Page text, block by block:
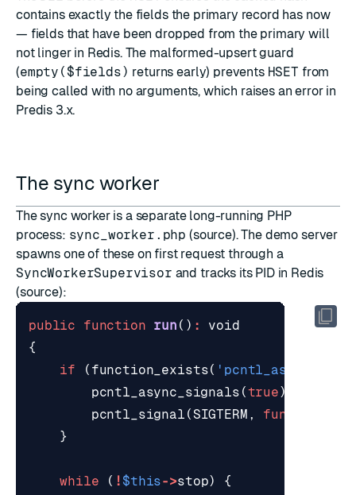
contains exactly the fields the primary record has now
— fields that have been dropped from the primary will
not linger in Redis. The malformed-upsert guard
(empty($fields) returns early) prevents HSET from
being called with no arguments, which raises an error in
Predis 3.x.
The sync worker
The sync worker is a separate long-running PHP
process: sync_worker.php (source). The demo server
spawns one of these on first request through a
SyncWorkerSupervisor and tracks its PID in Redis
(source):
public function run () :
void
{
if
( function_exists(
pcntl_async_signals (true);
pcntl_signal (SIGTERM , function
}
while ( ! $this->stop)
{